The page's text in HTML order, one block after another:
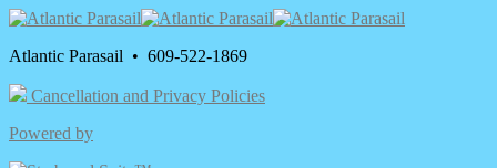
Atlantic Parasail • 609-522-1869
Cancellation and Privacy Policies
Powered by